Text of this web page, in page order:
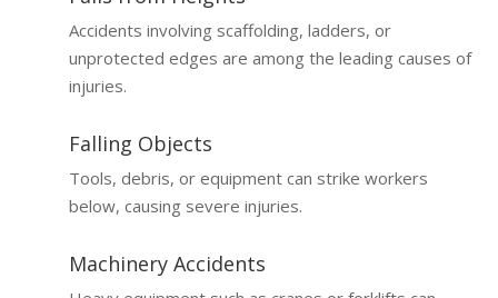
Accidents involving scaffolding, ladders, or
unprotected edges are among the leading causes of
injuries.
Falling Objects
Tools, debris, or equipment can strike workers
below, causing severe injuries.
Machinery Accidents